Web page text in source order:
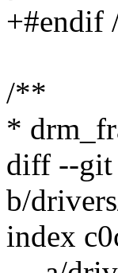
+#endif
/**
*
diff --git
b/
index